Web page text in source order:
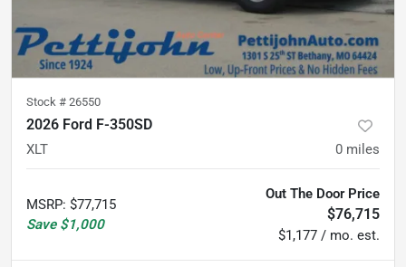
Stock # 26550
2026 Ford F-350SD
XLT 0 miles
MSRP: $77,715
Save $1,000
Out The Door Price
$76,715
$1,177 / mo. est.